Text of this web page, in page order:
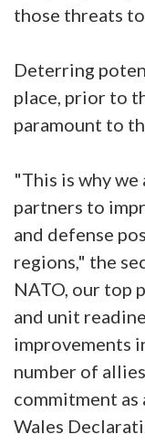
those threats
Deterring
place, prior to
paramount to
"This is why
partners to
and defense
regions," the
NATO, our top
and unit
improvements
number of
commitment
Wales